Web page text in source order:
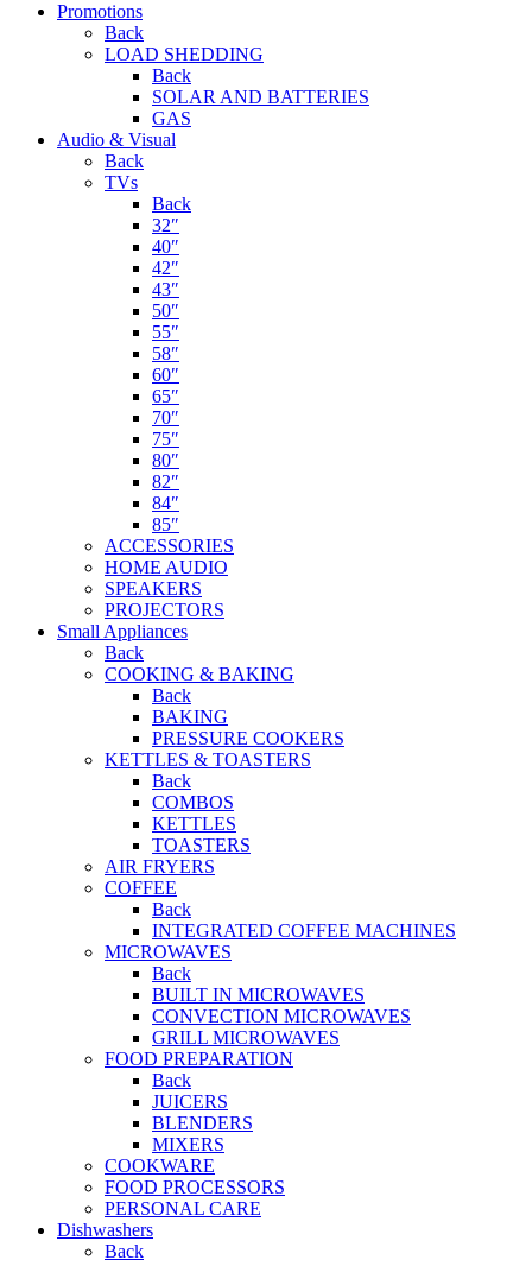
Promotions
Back
LOAD SHEDDING
Back
SOLAR AND BATTERIES
GAS
Audio & Visual
Back
TVs
Back
32″
40″
42″
43″
50″
55″
58″
60″
65″
70″
75″
80″
82″
84″
85″
ACCESSORIES
HOME AUDIO
SPEAKERS
PROJECTORS
Small Appliances
Back
COOKING & BAKING
Back
BAKING
PRESSURE COOKERS
KETTLES & TOASTERS
Back
COMBOS
KETTLES
TOASTERS
AIR FRYERS
COFFEE
Back
INTEGRATED COFFEE MACHINES
MICROWAVES
Back
BUILT IN MICROWAVES
CONVECTION MICROWAVES
GRILL MICROWAVES
FOOD PREPARATION
Back
JUICERS
BLENDERS
MIXERS
COOKWARE
FOOD PROCESSORS
PERSONAL CARE
Dishwashers
Back